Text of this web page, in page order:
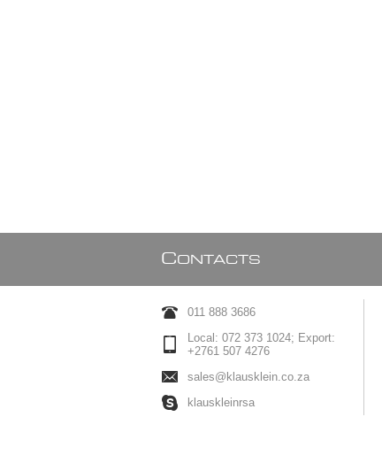
CONTACTS
011 888 3686
Local: 072 373 1024; Export:
+2761 507 4276
sales@klausklein.co.za
klauskleinrsa